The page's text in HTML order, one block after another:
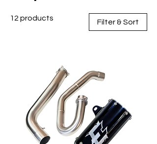
12 products Filter & Sort